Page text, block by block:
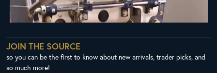
JOIN THE SOURCE
so you can be the first to know about new arrivals, trader picks, and
so much more!